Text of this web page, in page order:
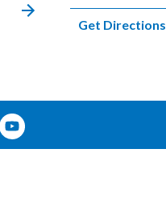
Get Directions